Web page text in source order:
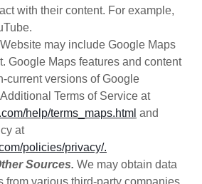
with their content. For example,
may include Google Maps
Google Maps features and content
current versions of Google
Terms of Service at
help/terms_maps.html and
at
policies/privacy/.
Sources. We may obtain data
from various third-party companies